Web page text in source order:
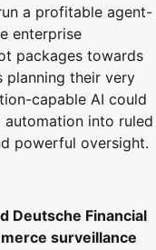
a profitable agent-
enterprise
packages towards
planning their very
capable AI could
into ruled
powerful oversight.
Deutsche Financial
surveillance